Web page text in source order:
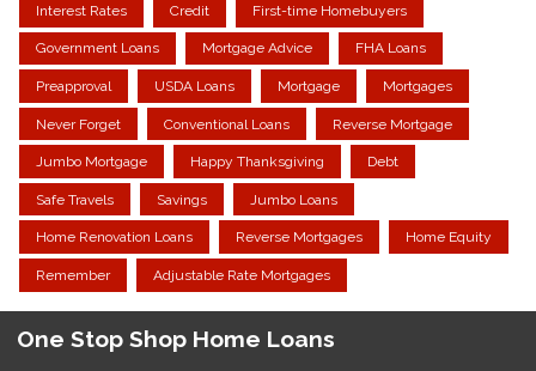
Interest Rates Credit First-time Homebuyers
Government Loans Mortgage Advice FHA Loans
Preapproval USDA Loans Mortgage Mortgages
Never Forget Conventional Loans Reverse Mortgage
Jumbo Mortgage Happy Thanksgiving Debt
Safe Travels Savings Jumbo Loans
Home Renovation Loans Reverse Mortgages Home Equity
Remember Adjustable Rate Mortgages
One Stop Shop Home Loans